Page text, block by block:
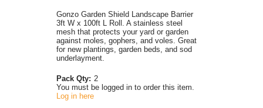
Gonzo Garden Shield Landscape Barrier
3ft W x 100ft L Roll. A stainless steel
mesh that protects your yard or garden
against moles, gophers, and voles. Great
for new plantings, garden beds, and sod
underlayment.
Pack Qty: 2
You must be logged in to order this item.
Log in here